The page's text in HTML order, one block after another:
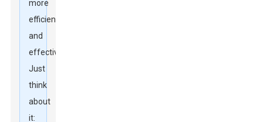
more
efficient
and
effective.
Just
think
about
it: